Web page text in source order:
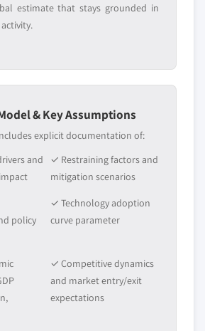
estimate that stays grounded in
& Key Assumptions
explicit documentation of:
and
✓ Restraining factors and
mitigation scenarios
policy
✓ Technology adoption
curve parameter
✓ Competitive dynamics
and market entry/exit
expectations